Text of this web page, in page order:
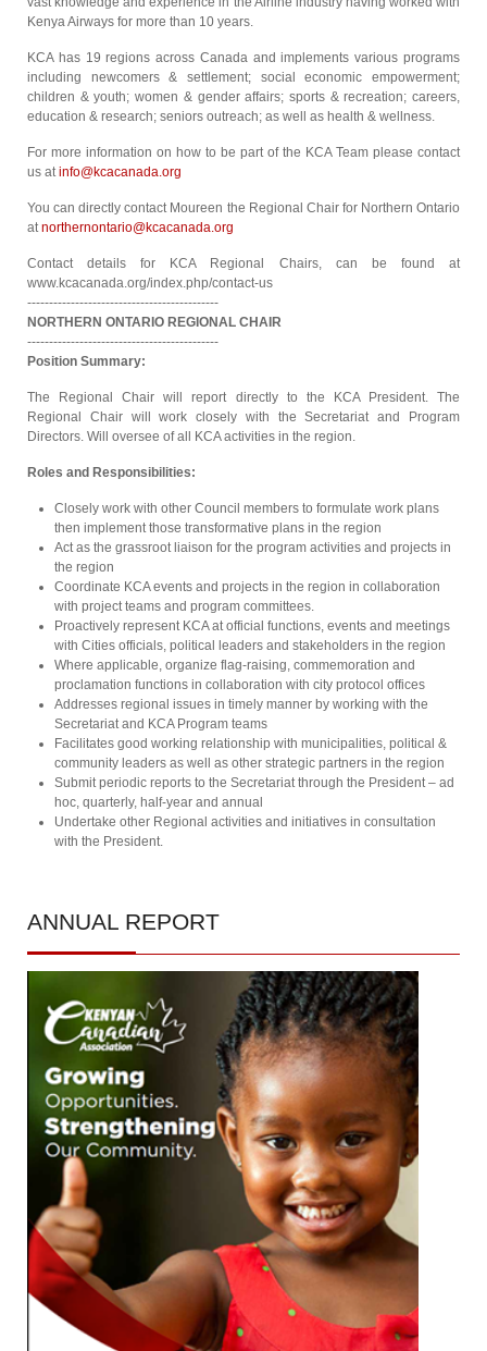
Kenya Airways for more than 10 years.
KCA has 19 regions across Canada and implements various programs
including newcomers & settlement; social economic empowerment;
children & youth; women & gender affairs; sports & recreation; careers,
education & research; seniors outreach; as well as health & wellness.
For more information on how to be part of the KCA Team please contact
us atinfo@kcacanada.org
You can directly contact Moureen the Regional Chair for Northern Ontario
atnorthernontario@kcacanada.org
Contact details for KCA Regional Chairs, can be found at
www.kcacanada.org/index.php/contact-us
--------------------------------------------
NORTHERN ONTARIO REGIONAL CHAIR
--------------------------------------------
Position Summary:
The Regional Chair will report directly to the KCA President. The
Regional Chair will work closely with the Secretariat and Program
Directors. Will oversee of all KCA activities in the region.
Roles and Responsibilities:
Closely work with other Council members to formulate work plans
then implement those transformative plans in the region
Act as the grassroot liaison for the program activities and projects in
the region
Coordinate KCA events and projects in the region in collaboration
with project teams and program committees.
Proactively represent KCA at official functions, events and meetings
with Cities officials, political leaders and stakeholders in the region
Where applicable, organize flag-raising, commemoration and
proclamation functions in collaboration with city protocol offices
Addresses regional issues in timely manner by working with the
Secretariat and KCA Program teams
Facilitates good working relationship with municipalities, political &
community leaders as well as other strategic partners in the region
Submit periodic reports to the Secretariat through the President – ad
hoc, quarterly, half-year and annual
Undertake other Regional activities and initiatives in consultation
with the President.
ANNUAL REPORT